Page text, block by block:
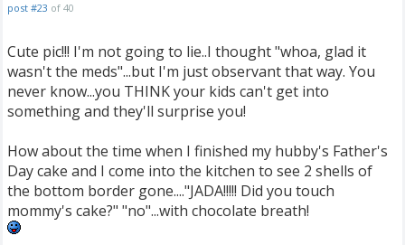
post #23 of 40
Cute pic!!! I'm not going to lie..I thought "whoa, glad it
wasn't the meds"...but I'm just observant that way. You
never know...you THINK your kids can't get into
something and they'll surprise you!
How about the time when I finished my hubby's Father's
Day cake and I come into the kitchen to see 2 shells of
the bottom border gone...."JADA!!!!! Did you touch
mommy's cake?" "no"...with chocolate breath!